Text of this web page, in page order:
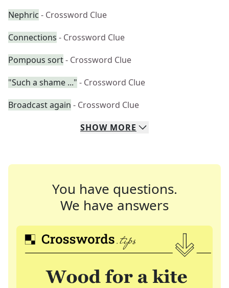
Nephric - Crossword Clue
Connections - Crossword Clue
Pompous sort- Crossword Clue
"Such a shame ..." - Crossword Clue
Broadcast again - Crossword Clue
SHOW MORE
You have questions.
We have answers